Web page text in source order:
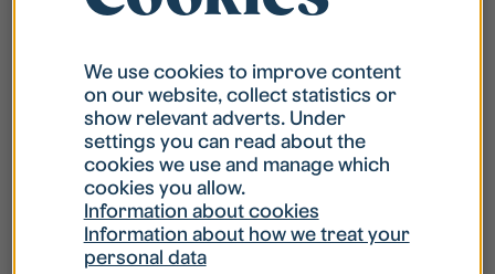
website’s accessibility
We strive constantly to improve the website’s
accessibility. If you encounter any problems that
are not included in this information sheet or you
feel we do not follow the stipulations in the law,
please contact and inform us about these issues.
We use cookies to improve content
on our website, collect statistics or
show relevant adverts. Under
settings you can read about the
cookies we use and manage which
cookies you allow.
Information about cookies
Information about how we treat your
personal data